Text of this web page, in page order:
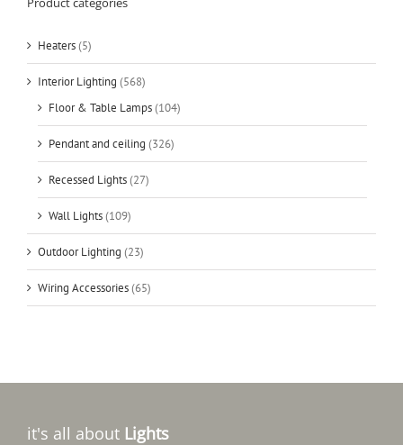
Heaters(5)
Interior Lighting (568)
Floor & Table Lamps(104)
Pendant and ceiling (326)
Recessed Lights(27)
Wall Lights(109)
Outdoor Lighting (23)
Wiring Accessories(65)
it's all about Lights